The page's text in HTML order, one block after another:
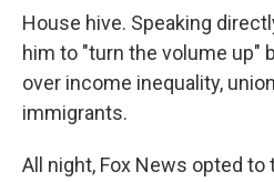
House hive. Speaking
him to "turn the volume up"
over income inequality,
immigrants.
All night, Fox News opted to